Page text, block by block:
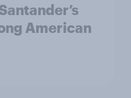
American